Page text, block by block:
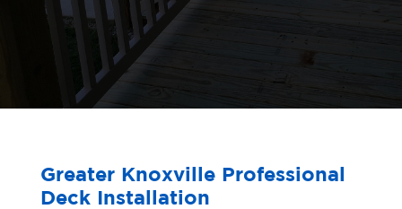
Greater Knoxville Professional
Deck Installation